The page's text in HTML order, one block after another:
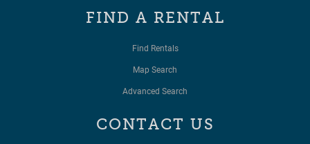
FIND A RENTAL
Find Rentals
Map Search
Advanced Search
CONTACT US